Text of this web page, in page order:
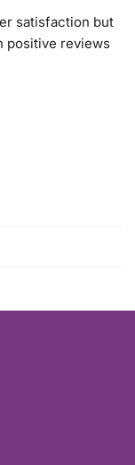
satisfaction but
positive reviews